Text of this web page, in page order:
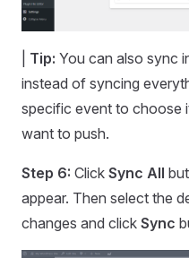
Tip: You can also sync
instead of syncing
specific event to choose
want to push.
Step 6: Click Sync All
appear. Then select the
changes and click Sync